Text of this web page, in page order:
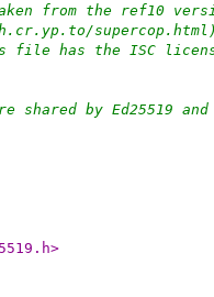
from the ref10
file has the ISC
by Ed25519 and